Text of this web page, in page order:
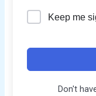
Keep me
Don't